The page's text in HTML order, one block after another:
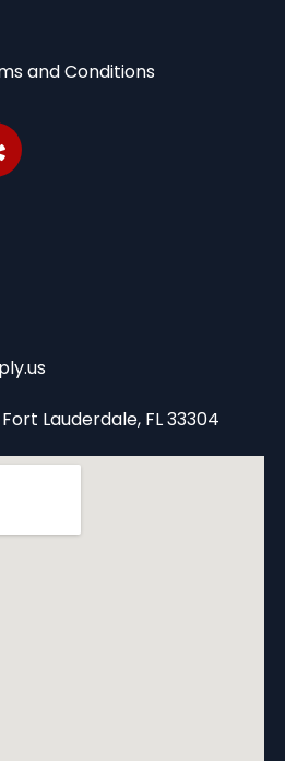
and Conditions
Lauderdale, FL 33304